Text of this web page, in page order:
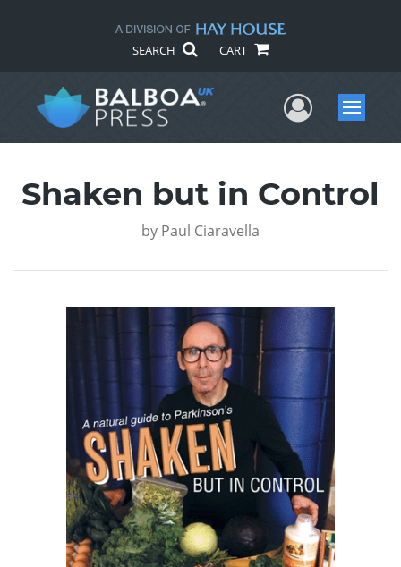
SEARCH CART
UserMenu
Shaken but in Control
by Paul Ciaravella